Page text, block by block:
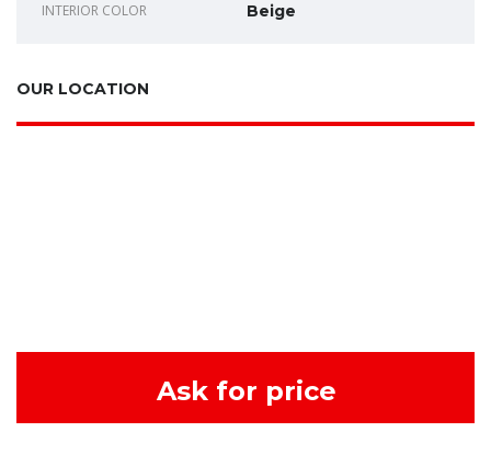
INTERIOR COLOR Beige
OUR LOCATION
Ask for price